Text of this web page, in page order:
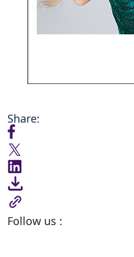
Share:
Follow us :